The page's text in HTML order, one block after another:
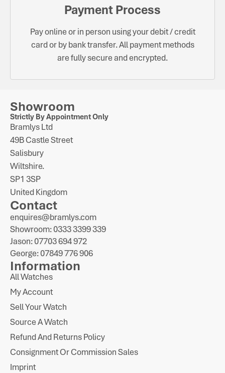
Payment Process
Pay online or in person using your debit / credit
card or by bank transfer. All payment methods
are fully secure and encrypted.
Showroom
Strictly By Appointment Only
Bramlys Ltd
49B Castle Street
Salisbury
Wiltshire.
SP1 3SP
United Kingdom
Contact
enquires@bramlys.com
Showroom: 0333 3399 339
Jason: 07703 694 972
George: 07849 776 906
Information
All Watches
My Account
Sell Your Watch
Source A Watch
Refund And Returns Policy
Consignment Or Commission Sales
Imprint